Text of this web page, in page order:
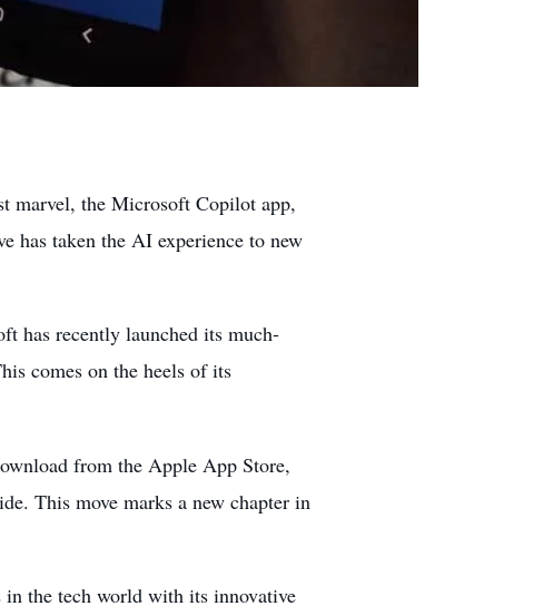
marvel, the Microsoft Copilot app,
has taken the AI experience to new
has recently launched its much-
comes on the heels of its
from the Apple App Store,
This move marks a new chapter in
the tech world with its innovative